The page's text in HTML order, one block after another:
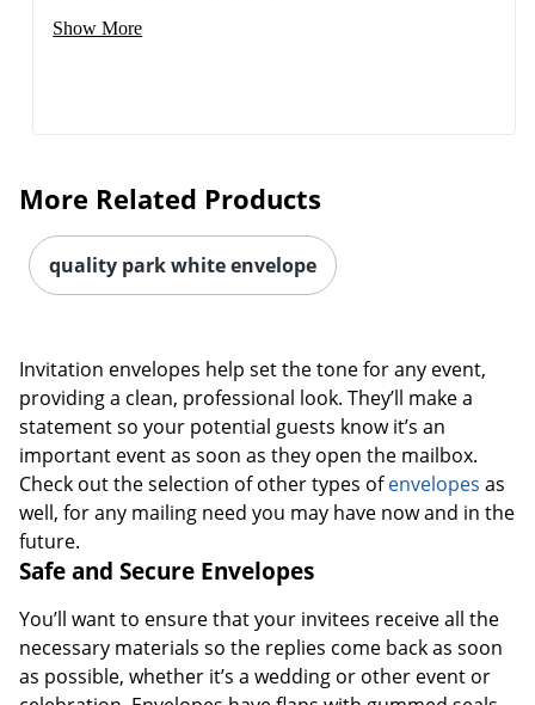
Show More
More Related Products
quality park white envelope
Invitation envelopes help set the tone for any event,
providing a clean, professional look. They’ll make a
statement so your potential guests know it’s an
important event as soon as they open the mailbox.
Check out the selection of other types ofenvelopes as
well, for any mailing need you may have now and in the
future.
Safe and Secure Envelopes
You’ll want to ensure that your invitees receive all the
necessary materials so the replies come back as soon
as possible, whether it’s a wedding or other event or